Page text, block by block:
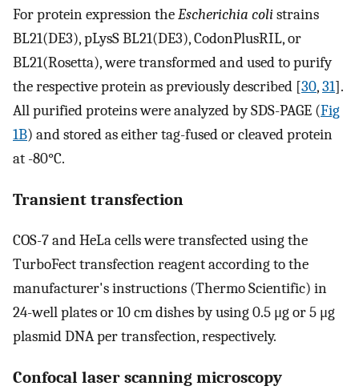
For protein expression theEscherichia colistrains
BL21(DE3), pLysS BL21(DE3), CodonPlusRIL, or
BL21(Rosetta), were transformed and used to purify
the respective protein as previously described [30,31].
All purified proteins were analyzed by SDS-PAGE (Fig
1B) and stored as either tag-fused or cleaved protein
at -80°C.
Transient transfection
COS-7 and HeLa cells were transfected using the
TurboFect transfection reagent according to the
manufacturer's instructions (Thermo Scientific) in
24-well plates or 10 cm dishes by using 0.5 μg or 5 μg
plasmid DNA per transfection, respectively.
Confocal laser scanning microscopy